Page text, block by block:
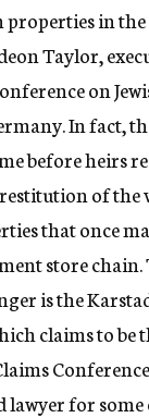
in
Taylor,
on
In fact,
before heirs
of the
that once
store chain.
is the
claims to
lawyer for